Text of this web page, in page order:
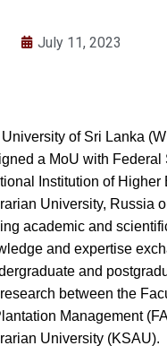
July 11, 2023
of Sri Lanka
a MoU with Federal
Institution of Higher
University, Russia
academic and
and expertise
and
between the
Management
University (KSAU).